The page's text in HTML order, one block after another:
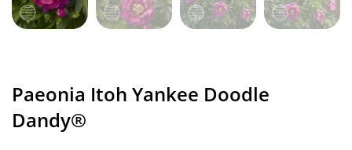
Paeonia Itoh Yankee Doodle
Dandy®